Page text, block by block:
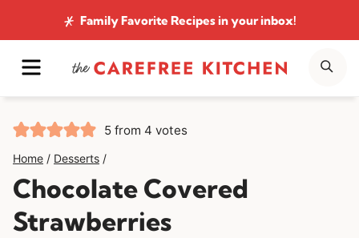
to
content
Family Favorite Recipesin your inbox!
MENU
5 from 4 votes
Home / Desserts /
Chocolate Covered
Strawberries